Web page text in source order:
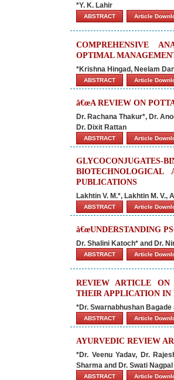
*Y. K. Lahir
ABSTRACT Article
COMPREHENSIVE
OPTIMAL
*Krishna Hingad, Neelam
ABSTRACT Article
â€œA REVIEW ON
Dr. Rachana Thakur*, Dr.
Dr. Dixit Rattan
ABSTRACT Article
PUBLICATIONS
Lakhtin V. M.*, Lakhtin M. V.,
ABSTRACT Article
â€œUNDERSTANDING
Dr. Shalini Katoch* and Dr.
ABSTRACT Article
REVIEW ARTICLE ON
THEIR APPLICATION IN
*Dr. Swarnabhushan
ABSTRACT Article
AYURVEDIC REVIEW
*Dr. Veenu Yadav, Dr.
Sharma and Dr. Swati Nagpal
ABSTRACT Article